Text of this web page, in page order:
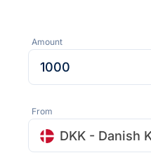
Amount
From
DKK - Danish